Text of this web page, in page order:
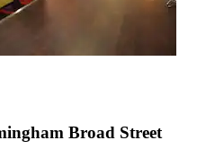
Broad Street